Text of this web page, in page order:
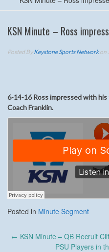
KSN Minute – Ross
Posted ByKeystone Sports Networkon
6-14-16 Ross impressed with
Coach Franklin.
Posted in Minute Segment
Post
← KSN Minute – QB Recruit
PSU Players in